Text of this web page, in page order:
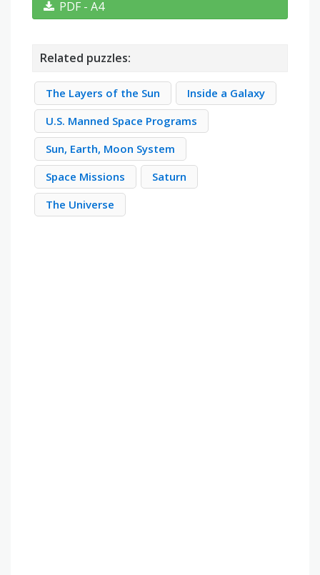
PDF - A4
Related puzzles:
The Layers of the Sun
Inside a Galaxy
U.S. Manned Space Programs
Sun, Earth, Moon System
Space Missions
Saturn
The Universe